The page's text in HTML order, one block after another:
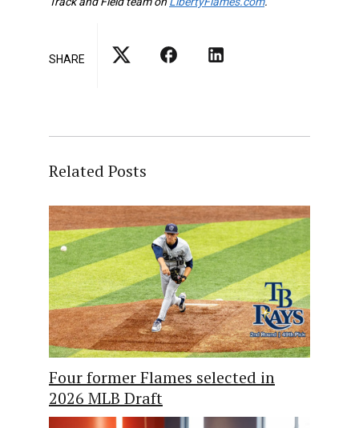
SHARE
Related Posts
Four former Flames selected in
2026 MLB Draft